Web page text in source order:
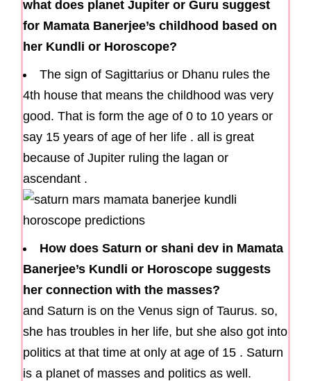
what does planet Jupiter or Guru suggest
for Mamata Banerjee’s childhood based on
her Kundli or Horoscope?
The sign of Sagittarius or Dhanu rules the
4th house that means the childhood was very
good. That is form the age of 0 to 10 years or
say 15 years of age of her life . all is great
because of Jupiter ruling the lagan or
ascendant .
How does Saturn or shani dev in Mamata
Banerjee’s Kundli or Horoscope suggests
her connection with the masses?
and Saturn is on the Venus sign of Taurus. so,
she has troubles in her life, but she also got into
politics at that time at only at age of 15 . Saturn
is a planet of masses and politics as well.